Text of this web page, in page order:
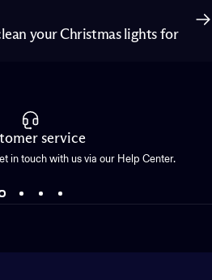
your Christmas lights for
service
in touch with us via our Help Center.